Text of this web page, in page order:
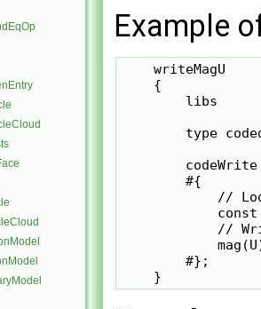
Example
    writeMagU
    {
libs
type
        codeWrite
        #{
//
//
        #};
    }